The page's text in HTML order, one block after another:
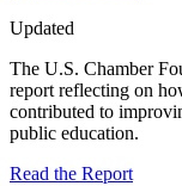
Updated
The U.S. Chamber
report reflecting on
contributed to
public education.
Read the Report